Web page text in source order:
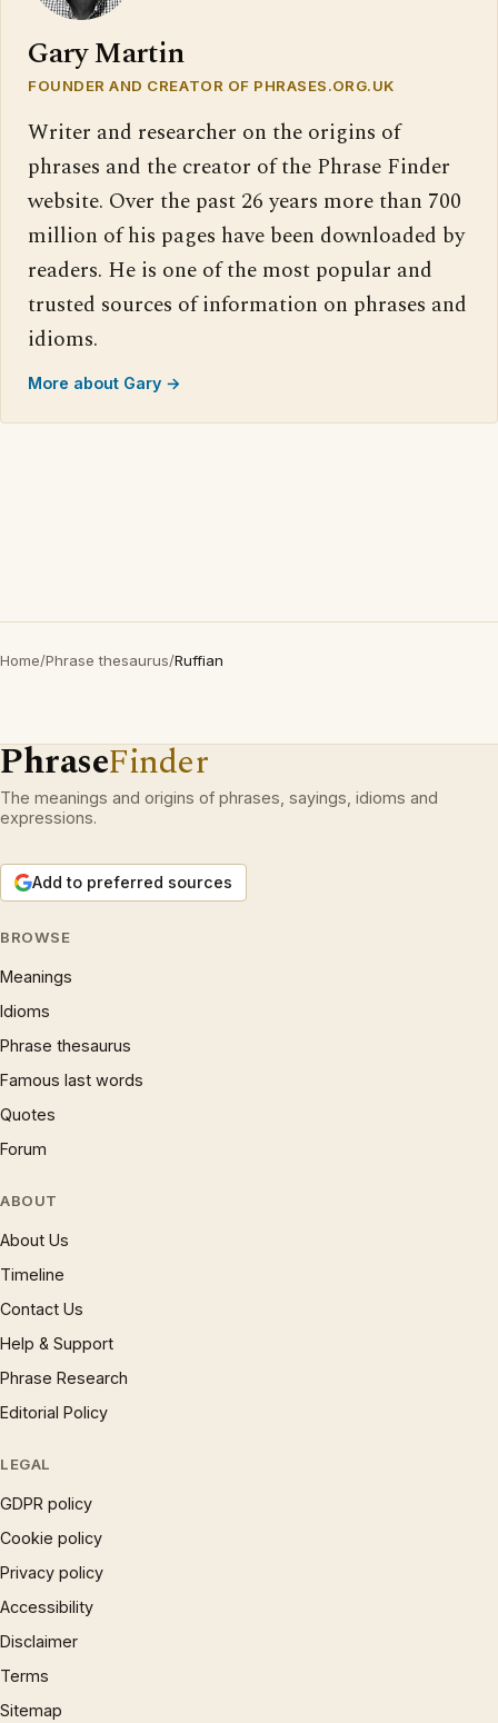
Gary Martin
FOUNDER AND CREATOR OF PHRASES.ORG.UK
Writer and researcher on the origins of
phrases and the creator of the Phrase Finder
website. Over the past 26 years more than 700
million of his pages have been downloaded by
readers. He is one of the most popular and
trusted sources of information on phrases and
idioms.
More about Gary →
Home/Phrase thesaurus/Ruffian
PhraseFinder
The meanings and origins of phrases, sayings, idioms and
expressions.
Add to preferred sources
BROWSE
Meanings
Idioms
Phrase thesaurus
Famous last words
Quotes
Forum
ABOUT
About Us
Timeline
Contact Us
Help & Support
Phrase Research
Editorial Policy
LEGAL
GDPR policy
Cookie policy
Privacy policy
Accessibility
Disclaimer
Terms
Sitemap